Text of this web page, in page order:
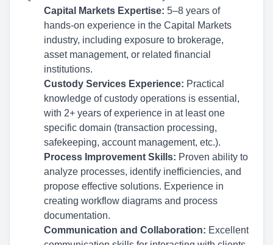
Capital Markets Expertise: 5–8 years of
hands-on experience in the Capital Markets
industry, including exposure to brokerage,
asset management, or related financial
institutions.
Custody Services Experience: Practical
knowledge of custody operations is essential,
with 2+ years of experience in at least one
specific domain (transaction processing,
safekeeping, account management, etc.).
Process Improvement Skills: Proven ability to
analyze processes, identify inefficiencies, and
propose effective solutions. Experience in
creating workflow diagrams and process
documentation.
Communication and Collaboration: Excellent